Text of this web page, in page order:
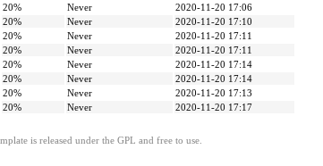
20% Never
2020-11-20 17:06
20% Never
2020-11-20 17:10
20% Never
2020-11-20 17:11
20% Never
2020-11-20 17:11
20% Never
2020-11-20 17:14
20% Never
2020-11-20 17:14
20% Never
2020-11-20 17:13
20% Never 2020-11-20 17:17
is released under the GPL and free to use.